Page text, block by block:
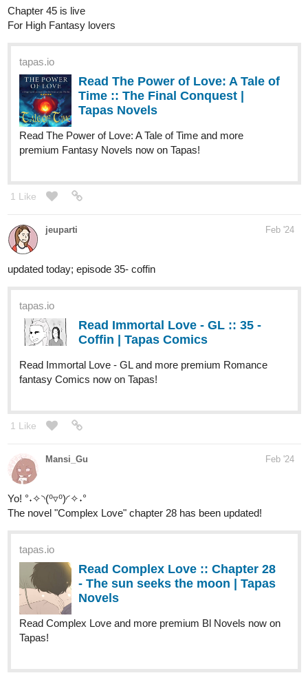
Chapter 45 is live
For High Fantasy lovers
tapas.io
Read The Power of Love: A Tale of
Time :: The Final Conquest |
Tapas Novels
Read The Power of Love: A Tale of Time and more
premium Fantasy Novels now on Tapas!
1 Like
jeuparti Feb '24
updated today; episode 35- coffin
tapas.io
Read Immortal Love - GL :: 35 -
Coffin | Tapas Comics
Read Immortal Love - GL and more premium Romance
fantasy Comics now on Tapas!
1 Like
Mansi_Gu Feb '24
Yo! °˖✧◝(⁰▿⁰)◜✧˖°
The novel "Complex Love" chapter 28 has been updated!
tapas.io
Read Complex Love :: Chapter 28
- The sun seeks the moon | Tapas
Novels
Read Complex Love and more premium Bl Novels now on
Tapas!